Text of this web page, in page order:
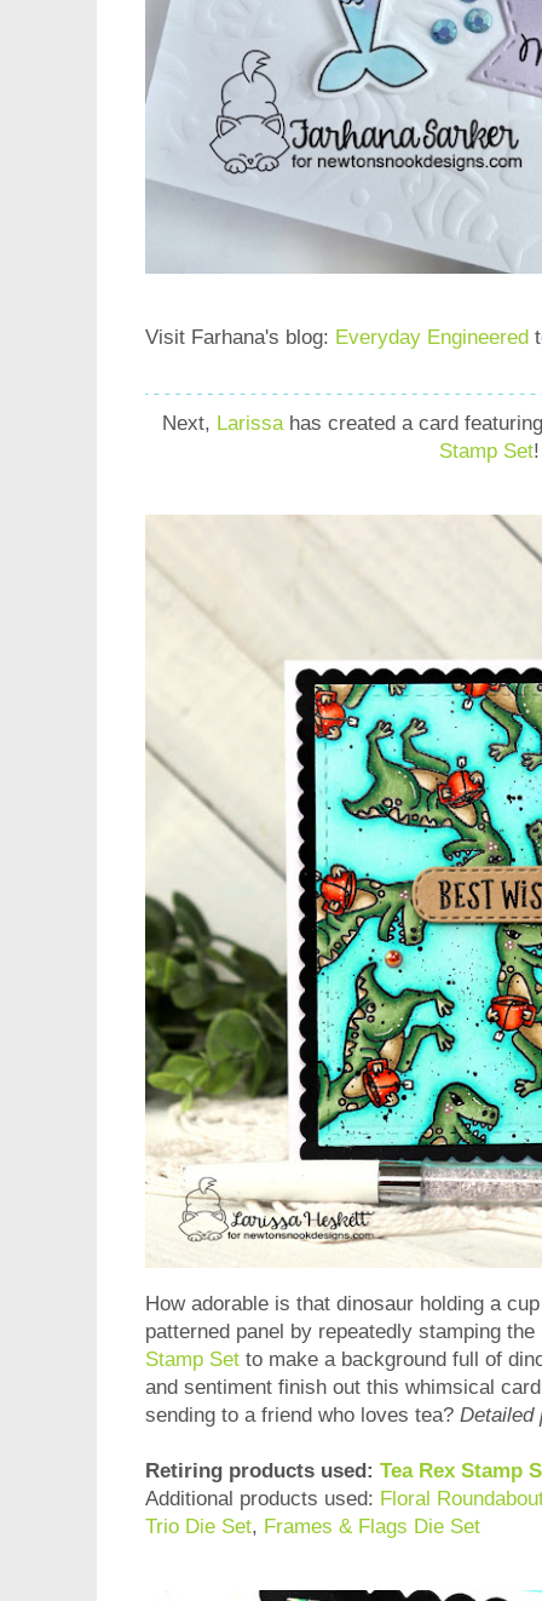
Visit Farhana's blog: Everyday Engineered
Next, Larissahas created a card
Stamp Set!
How adorable is that dinosaur holding a
patterned panel by repeatedly stamping
Stamp Set to make a background full of
and sentiment finish out this whimsical
sending to a friend who loves tea? Detailed
Retiring products used: Tea Rex Stamp
Additional products used: Floral
Trio Die Set, Frames & Flags Die Set